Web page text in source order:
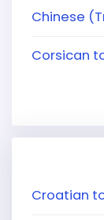
Chinese
Corsican
Croatian